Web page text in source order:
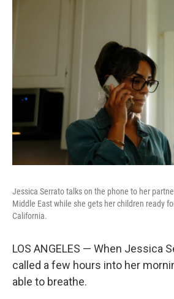
o
I
Jessica Serrato talks on the phone to her
Middle East while she gets her children ready
California.
LOS ANGELES — When Jessica
called a few hours into her
able to breathe.